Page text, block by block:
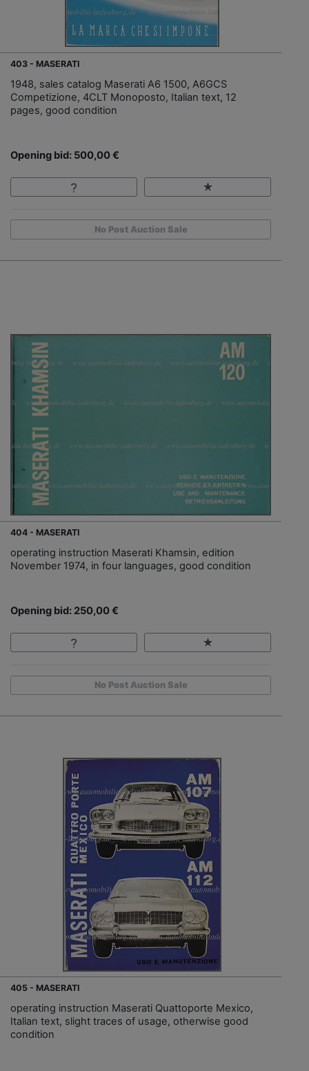
403 - MASERATI
1948, sales catalog Maserati A6 1500, A6GCS
Competizione, 4CLT Monoposto, Italian text, 12
pages, good condition
Opening bid: 500,00 €
No Post Auction Sale
404 - MASERATI
operating instruction Maserati Khamsin, edition
November 1974, in four languages, good condition
Opening bid: 250,00 €
No Post Auction Sale
405 - MASERATI
operating instruction Maserati Quattoporte Mexico,
Italian text, slight traces of usage, otherwise good
condition